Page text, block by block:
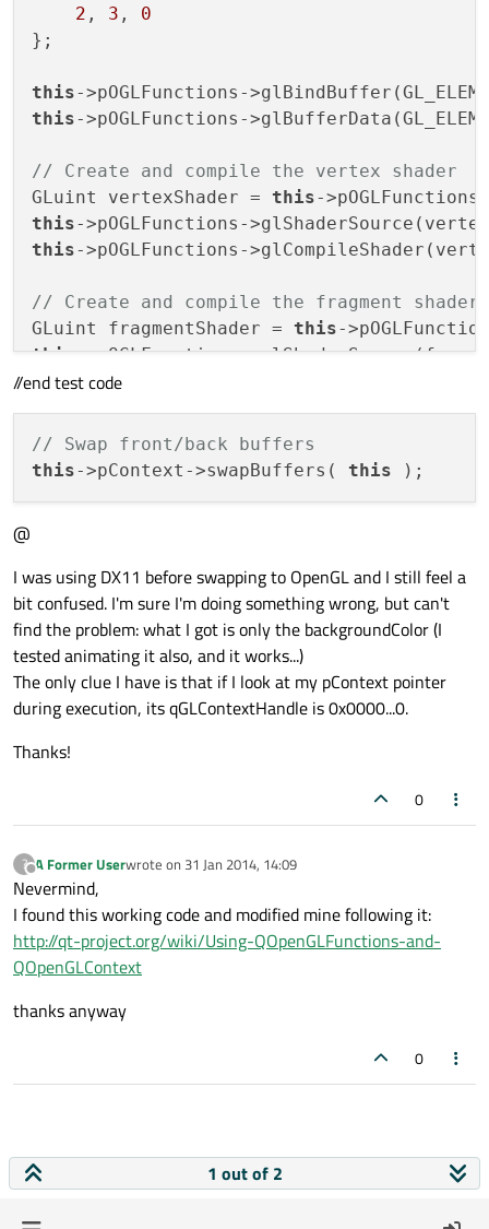
2 , 3 , 0
};
this
this->pOGLFunctions-
// Create and compile the vertex shader
GLuint vertexShader = this
this->pOGLFunctions-
this->pOGLFunctions-
// Create and compile the fragment shader
GLuint fragmentShader = this
this->pOGLFunctions-
this->pOGLFunctions-
// Link the vertex and fragment shader
GLuint shaderProgram = this
this
->pOGLFunctions-
// Specify the layout of the vertex data
GLint posAttrib =
this
->pOGLFunctions-
this
this
->pOGLFunctions-
this->pOGLFunctions-
// Clear the screen to black
glClearColor(
1.0f , 0.0f , 0.0f, 1.0f
);
glClear(GL_COLOR_BUFFER_BIT);
// Draw a rectangle from the 2 triangles
glDrawElements(GL_TRIANGLES,
//end test code
// Swap front/back buffers
this->pContext->swapBuffers( this
@
I was using DX11 before swapping to OpenGL and I still feel a
bit confused. I'm sure I'm doing something wrong, but can't
find the problem: what I got is only the backgroundColor (I
tested animating it also, and it works...)
The only clue I have is that if I look at my pContext pointer
during execution, its qGLContextHandle is 0x0000...0.
Thanks!
0
?
Offline
A Former Userwrote on 31 Jan 2014, 14:09
last edited by
Nevermind,
I found this working code and modified mine following it:
http://qt-project.org/wiki/Using-QOpenGLFunctions-and-
QOpenGLContext
thanks anyway
0
1 out of 2